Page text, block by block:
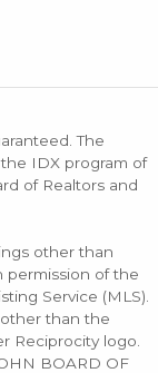
The
IDX program of
of Realtors and
other than
permission of the
Service (MLS).
than the
Reciprocity logo.
BOARD OF